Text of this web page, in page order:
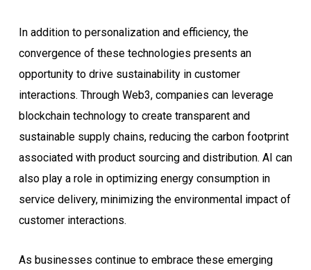
In addition to personalization and efficiency, the
convergence of these technologies presents an
opportunity to drive sustainability in customer
interactions. Through Web3, companies can leverage
blockchain technology to create transparent and
sustainable supply chains, reducing the carbon footprint
associated with product sourcing and distribution. AI can
also play a role in optimizing energy consumption in
service delivery, minimizing the environmental impact of
customer interactions.
As businesses continue to embrace these emerging